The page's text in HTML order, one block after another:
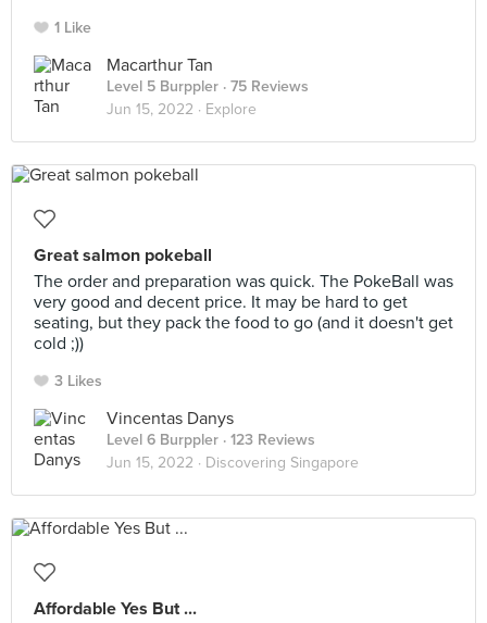
1 Like
Macarthur Tan
Level 5 Burppler · 75 Reviews
Jun 15, 2022 · Explore
Great salmon pokeball
The order and preparation was quick. The PokeBall was
very good and decent price. It may be hard to get
seating, but they pack the food to go (and it doesn't get
cold ;))
3 Likes
Vincentas Danys
Level 6 Burppler · 123 Reviews
Jun 15, 2022 · Discovering Singapore
Affordable Yes But ...